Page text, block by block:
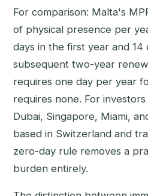
For comparison: Malta's
of physical presence per
days in the first year and 14
subsequent two-year
requires one day per year
requires none. For
Dubai, Singapore, Miami,
based in Switzerland and
zero-day rule removes a
burden entirely.